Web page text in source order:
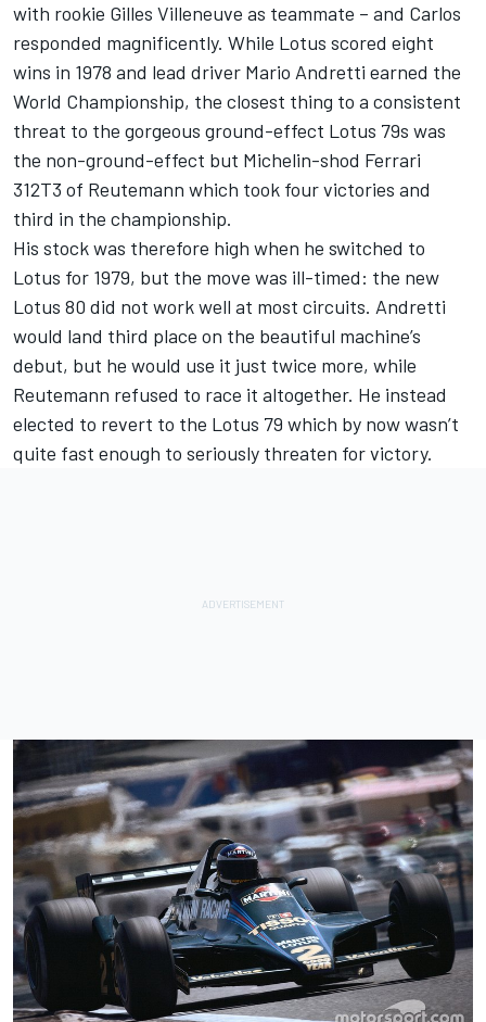
with rookie Gilles Villeneuve as teammate – and Carlos
responded magnificently. While Lotus scored eight
wins in 1978 and lead driver Mario Andretti earned the
World Championship, the closest thing to a consistent
threat to the gorgeous ground-effect Lotus 79s was
the non-ground-effect but Michelin-shod Ferrari
312T3 of Reutemann which took four victories and
third in the championship.
His stock was therefore high when he switched to
Lotus for 1979, but the move was ill-timed: the new
Lotus 80 did not work well at most circuits. Andretti
would land third place on the beautiful machine’s
debut, but he would use it just twice more, while
Reutemann refused to race it altogether. He instead
elected to revert to the Lotus 79 which by now wasn’t
quite fast enough to seriously threaten for victory.